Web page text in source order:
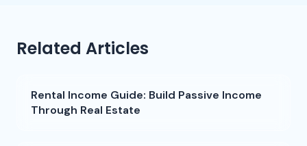
Related Articles
Rental Income Guide: Build Passive Income
Through Real Estate